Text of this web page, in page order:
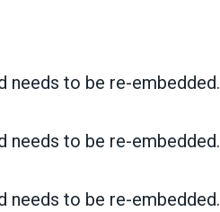
needs to be re-embedded.
needs to be re-embedded.
needs to be re-embedded.